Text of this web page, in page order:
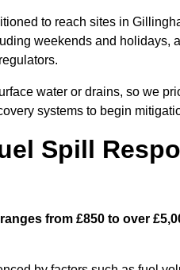
to reach sites in
weekends and holidays,
water or drains, so we
systems to begin
Spill
from £850 to over